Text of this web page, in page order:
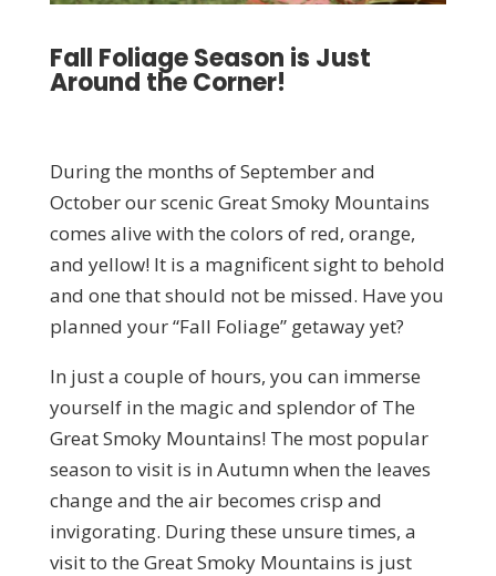
Fall Foliage Season is Just
Around the Corner!
During the months of September and
October our scenic Great Smoky Mountains
comes alive with the colors of red, orange,
and yellow! It is a magnificent sight to behold
and one that should not be missed. Have you
planned your “Fall Foliage” getaway yet?
In just a couple of hours, you can immerse
yourself in the magic and splendor of The
Great Smoky Mountains! The most popular
season to visit is in Autumn when the leaves
change and the air becomes crisp and
invigorating. During these unsure times, a
visit to the Great Smoky Mountains is just